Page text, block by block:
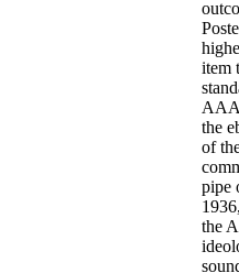
item
AAA
the
of
pipe
the